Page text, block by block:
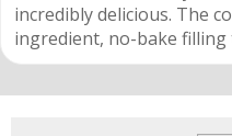
incredibly delicious. The
ingredient, no-bake filling